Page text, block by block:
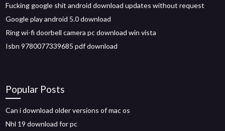
Fucking google shit android download updates without request
Google play android 5.0 download
Ring wi-fi doorbell camera pc download win vista
Isbn 9780077339685 pdf download
Popular Posts
Can i download older versions of mac os
Nhl 19 download for pc